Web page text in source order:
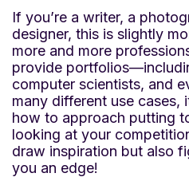
If you’re a writer, a
designer, this is slightly
more and more
provide
computer scientists, and
many different use cases,
how to approach putting
looking at your
draw inspiration but also
you an edge!